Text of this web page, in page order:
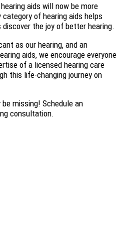
aids will now be more
of hearing aids helps
the joy of better hearing.
as our hearing, and an
aids, we encourage everyone
of a licensed hearing care
this life-changing journey on
missing! Schedule an
consultation.